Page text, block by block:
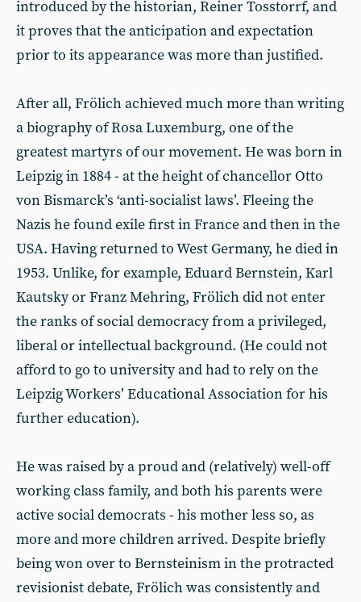
introduced by the historian, Reiner Tosstorrf, and
it proves that the anticipation and expectation
prior to its appearance was more than justified.
After all, Frölich achieved much more than writing
a biography of Rosa Luxemburg, one of the
greatest martyrs of our movement. He was born in
Leipzig in 1884 - at the height of chancellor Otto
von Bismarck’s ‘anti-socialist laws’. Fleeing the
Nazis he found exile first in France and then in the
USA. Having returned to West Germany, he died in
1953. Unlike, for example, Eduard Bernstein, Karl
Kautsky or Franz Mehring, Frölich did not enter
the ranks of social democracy from a privileged,
liberal or intellectual background. (He could not
afford to go to university and had to rely on the
Leipzig Workers’ Educational Association for his
further education).
He was raised by a proud and (relatively) well-off
working class family, and both his parents were
active social democrats - his mother less so, as
more and more children arrived. Despite briefly
being won over to Bernsteinism in the protracted
revisionist debate, Frölich was consistently and